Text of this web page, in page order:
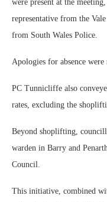
were present at the
representative from the
from South Wales Police.
Apologies for absence
PC Tunnicliffe also
rates, excluding the
Beyond shoplifting,
warden in Barry and
Council.
This initiative, combined